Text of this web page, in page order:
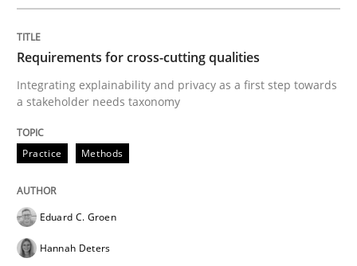
Integrating explainability and privacy as a first step
Written by
28. July 2026 · 22 minutes read
READ ARTICLE
Requirements for cross-cutting qualities
Integrating explainability and privacy as a first step towards
a stakeholder needs taxonomy
Practice Methods
Eduard C. Groen
Hannah Deters